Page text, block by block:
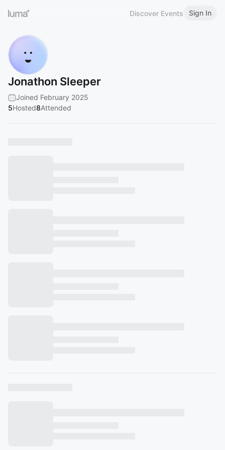
Discover Events Sign In
Jonathon Sleeper
Joined February 2025
5Hosted8Attended